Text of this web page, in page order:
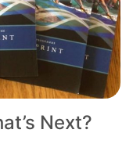
Next?